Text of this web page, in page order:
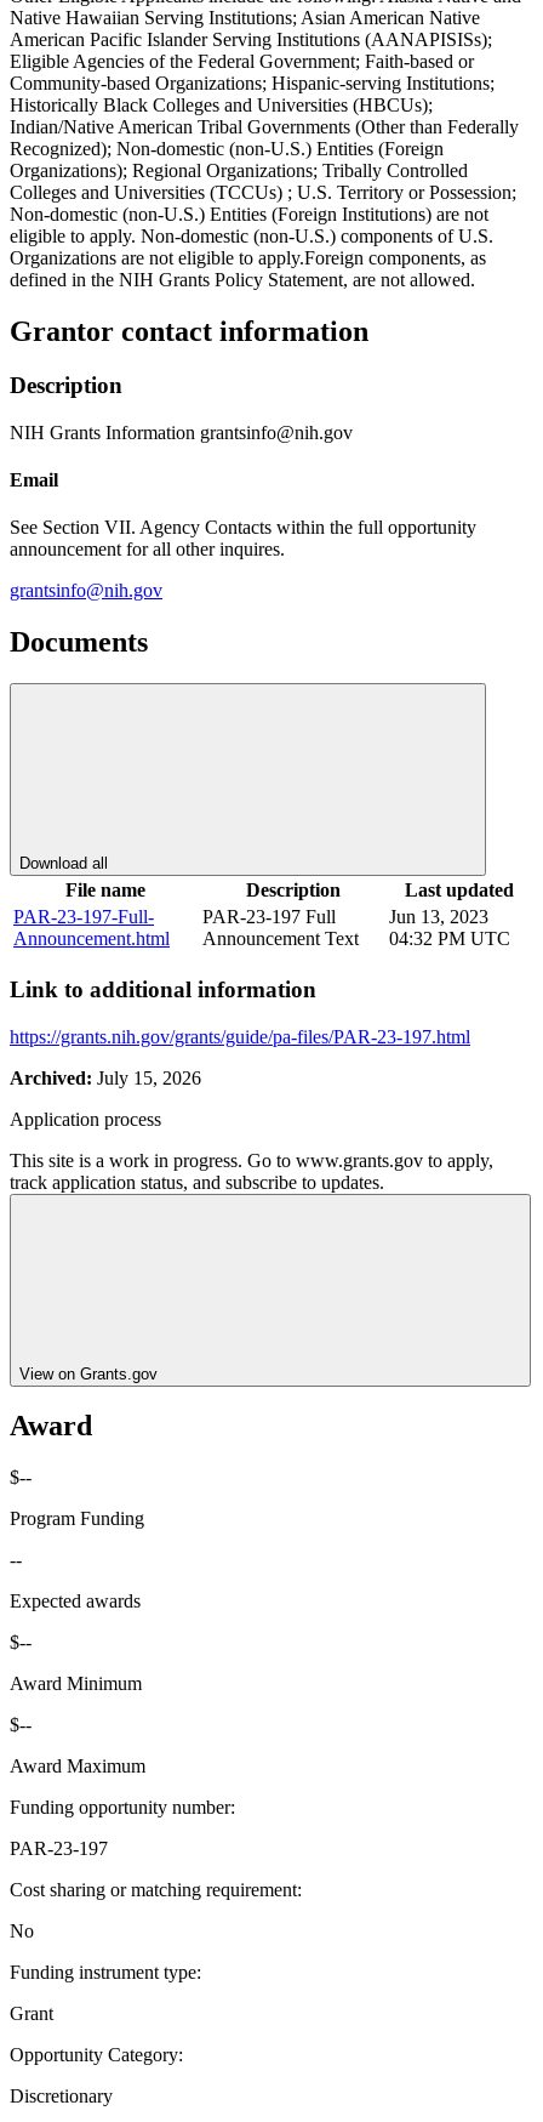
Native Hawaiian Serving Institutions; Asian American Native
American Pacific Islander Serving Institutions (AANAPISISs);
Eligible Agencies of the Federal Government; Faith-based or
Community-based Organizations; Hispanic-serving Institutions;
Historically Black Colleges and Universities (HBCUs);
Indian/Native American Tribal Governments (Other than Federally
Recognized); Non-domestic (non-U.S.) Entities (Foreign
Organizations); Regional Organizations; Tribally Controlled
Colleges and Universities (TCCUs) ; U.S. Territory or Possession;
Non-domestic (non-U.S.) Entities (Foreign Institutions) are not
eligible to apply. Non-domestic (non-U.S.) components of U.S.
Organizations are not eligible to apply.Foreign components, as
defined in the NIH Grants Policy Statement, are not allowed.
Grantor contact information
Description
NIH Grants Information grantsinfo@nih.gov
Email
See Section VII. Agency Contacts within the full opportunity
announcement for all other inquires.
grantsinfo@nih.gov
Documents
Download all
File name Description
Last updated
PAR-23-197-Full-
Announcement.html
PAR-23-197 Full
Announcement Text
Jun 13, 2023
04:32 PM UTC
Link to additional information
https://grants.nih.gov/grants/guide/pa-files/PAR-23-197.html
Archived: July 15, 2026
Application process
This site is a work in progress. Go to www.grants.gov to apply,
track application status, and subscribe to updates.
View on Grants.gov
Award
$--
Program Funding
--
Expected awards
$--
Award Minimum
$--
Award Maximum
Funding opportunity number:
PAR-23-197
Cost sharing or matching requirement:
No
Funding instrument type:
Grant
Opportunity Category:
Discretionary